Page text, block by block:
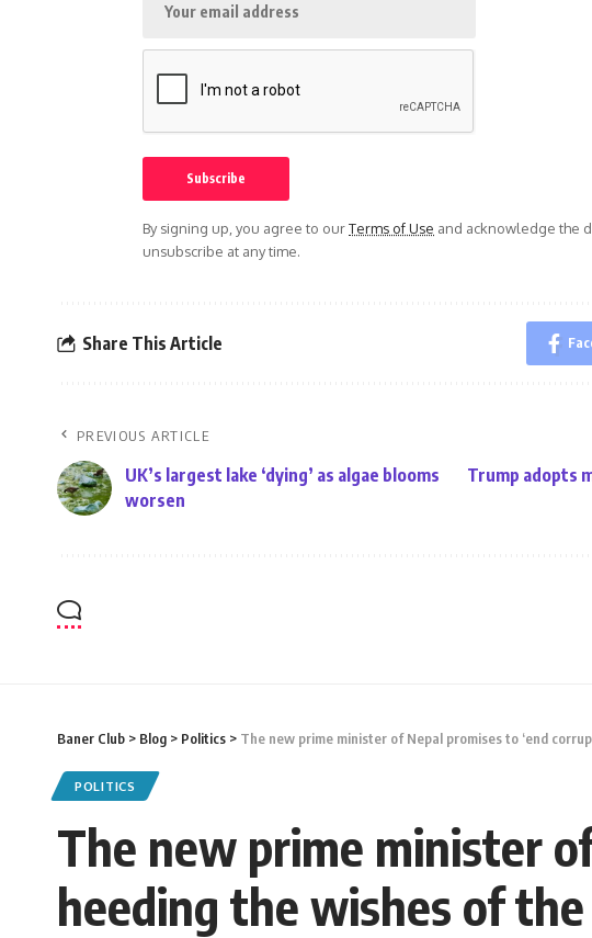
By signing up, you agree to ourTerms of Use and acknowledge the
unsubscribe at any time.
Share This Article
PREVIOUS ARTICLE
UK’s largest lake ‘dying’ as algae blooms
worsen
Trump adopts
Baner Club > Blog > Politics > The new prime minister of Nepal promises to ‘end
POLITICS
The new prime minister
heeding the wishes of